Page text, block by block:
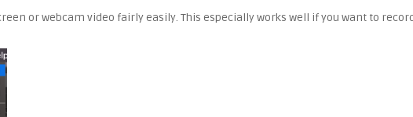
or webcam video fairly easily. This especially works well if you want to